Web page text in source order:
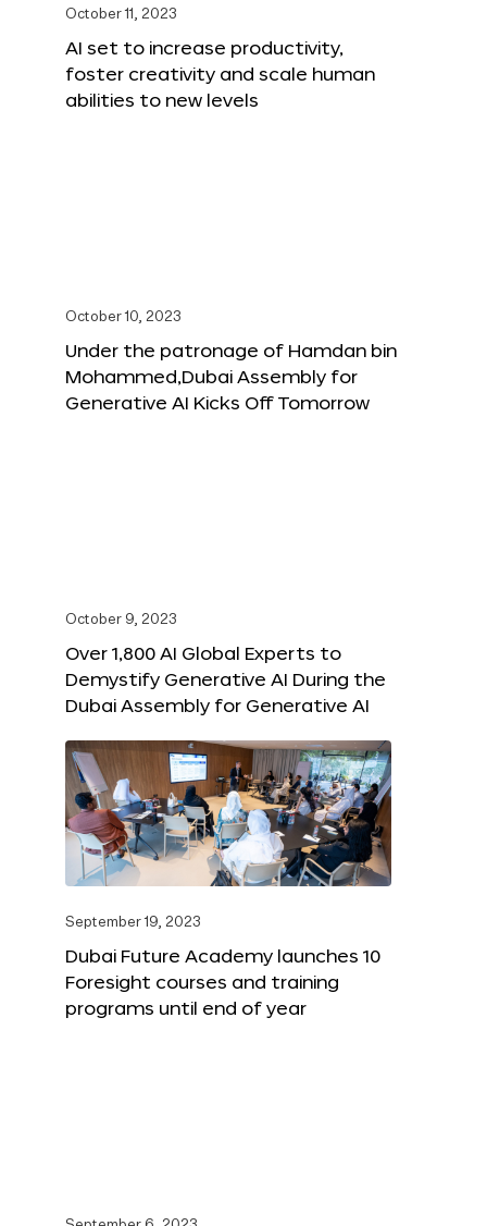
October 11, 2023
AI set to increase productivity,
foster creativity and scale human
abilities to new levels
October 10, 2023
Under the patronage of Hamdan bin
Mohammed,Dubai Assembly for
Generative AI Kicks Off Tomorrow
October 9, 2023
Over 1,800 AI Global Experts to
Demystify Generative AI During the
Dubai Assembly for Generative AI
September 19, 2023
Dubai Future Academy launches 10
Foresight courses and training
programs until end of year